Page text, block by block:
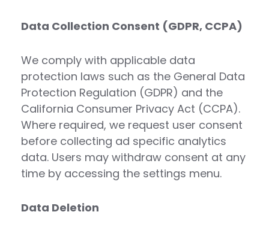
Data Collection Consent (GDPR, CCPA)
We comply with applicable data
protection laws such as the General Data
Protection Regulation (GDPR) and the
California Consumer Privacy Act (CCPA).
Where required, we request user consent
before collecting ad specific analytics
data. Users may withdraw consent at any
time by accessing the settings menu.
Data Deletion